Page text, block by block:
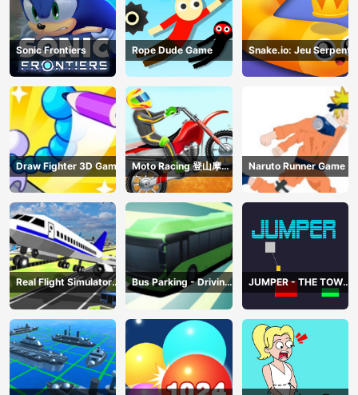
Sonic Frontiers Rope Dude Game Snake.io: Jeu Serpent
Draw Fighter 3D Game
Moto Racing 登山摩托
赛车
Naruto Runner Game
Real Flight Simulator
3D
Bus Parking - Driving
Simulator Game
JUMPER - THE TOWER
DESTROYER